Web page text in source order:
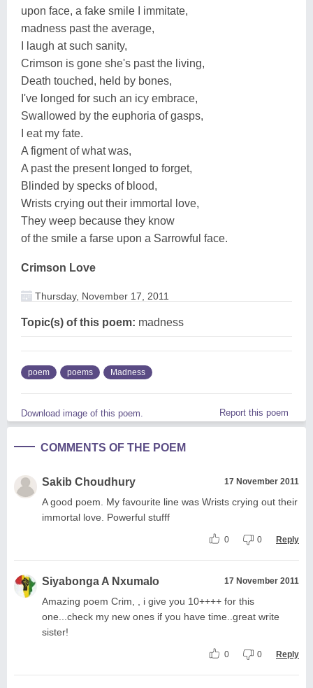
upon face, a fake smile I immitate,
madness past the average,
I laugh at such sanity,
Crimson is gone she's past the living,
Death touched, held by bones,
I've longed for such an icy embrace,
Swallowed by the euphoria of gasps,
I eat my fate.
A figment of what was,
A past the present longed to forget,
Blinded by specks of blood,
Wrists crying out their immortal love,
They weep because they know
of the smile a farse upon a Sarrowful face.
Crimson Love
Thursday, November 17, 2011
Topic(s) of this poem: madness
poem poems Madness
Download image of this poem. Report this poem
COMMENTS OF THE POEM
Sakib Choudhury 17 November 2011
A good poem. My favourite line was Wrists crying out their
immortal love. Powerful stufff
0 0 Reply
Siyabonga A Nxumalo 17 November 2011
Amazing poem Crim, , i give you 10++++ for this
one...check my new ones if you have time..great write
sister!
0 0 Reply